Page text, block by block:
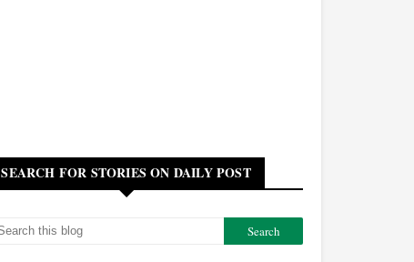
SEARCH FOR STORIES ON DAILY POST